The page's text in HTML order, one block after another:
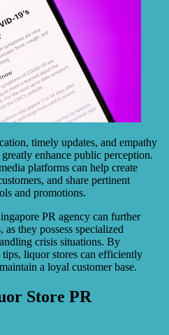
timely updates, and empathy
enhance public perception.
platforms can help create
and share pertinent
and promotions.
PR agency can further
they possess specialized
crisis situations. By
liquor stores can efficiently
a loyal customer base.
Store PR